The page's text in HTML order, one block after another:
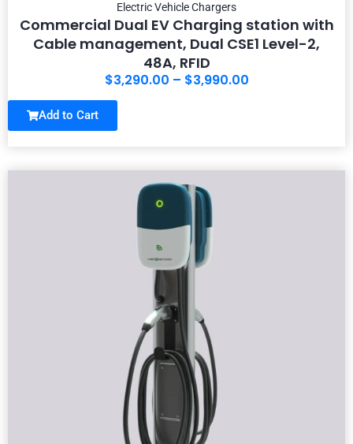
Electric Vehicle Chargers
Commercial Dual EV Charging station with
Cable management, Dual CSE1 Level-2,
48A, RFID
$3,290.00 – $3,990.00
Add to Cart